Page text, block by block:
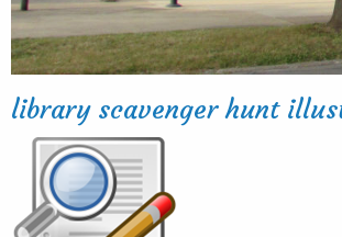
library scavenger hunt